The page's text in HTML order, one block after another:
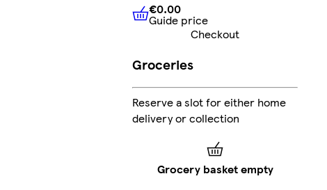
€0.00Guide price
€0.00
Guide price
Checkout
Groceries
Reserve a slot for either home
delivery or collection
Grocery basket empty